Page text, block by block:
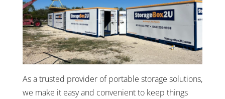
As a trusted provider of portable storage solutions,
we make it easy and convenient to keep things